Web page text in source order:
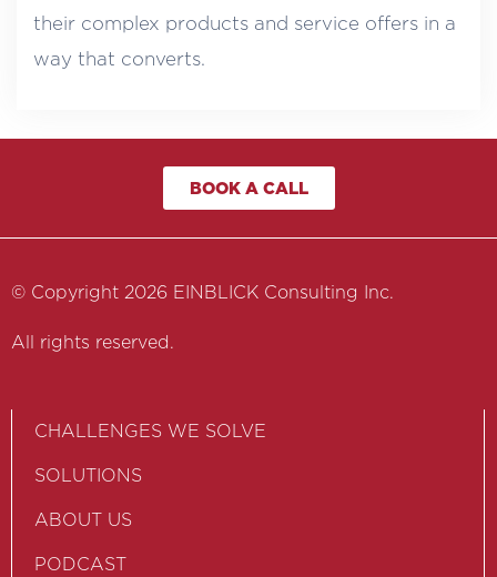
their complex products and service offers in a
way that converts.
BOOK A CALL
© Copyright 2026 EINBLICK Consulting Inc.
All rights reserved.
CHALLENGES WE SOLVE
SOLUTIONS
ABOUT US
PODCAST